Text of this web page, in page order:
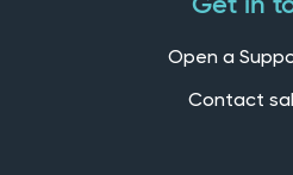
Open a
Contact